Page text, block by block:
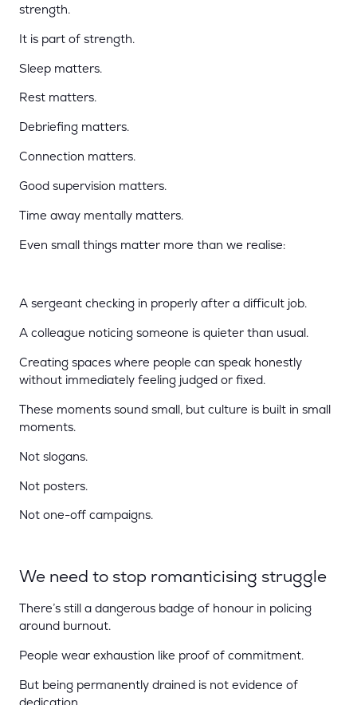
strength.
It is part of strength.
Sleep matters.
Rest matters.
Debriefing matters.
Connection matters.
Good supervision matters.
Time away mentally matters.
Even small things matter more than we realise:
A sergeant checking in properly after a difficult job.
A colleague noticing someone is quieter than usual.
Creating spaces where people can speak honestly
without immediately feeling judged or fixed.
These moments sound small, but culture is built in small
moments.
Not slogans.
Not posters.
Not one-off campaigns.
We need to stop romanticising struggle
There’s still a dangerous badge of honour in policing
around burnout.
People wear exhaustion like proof of commitment.
But being permanently drained is not evidence of
dedication.